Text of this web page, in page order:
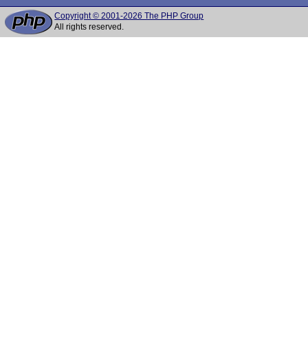
Copyright © 2001-2026 The PHP Group
All rights reserved.